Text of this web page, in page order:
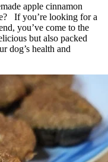
apple cinnamon
If you’re looking for a
you’ve come to the
but also packed
dog’s health and